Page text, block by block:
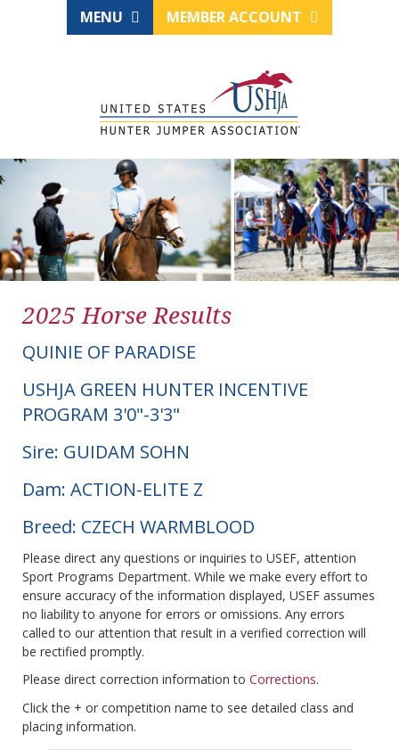
MENU MEMBER ACCOUNT
2025 Horse Results
QUINIE OF PARADISE
USHJA GREEN HUNTER INCENTIVE
PROGRAM 3'0"-3'3"
Sire: GUIDAM SOHN
Dam: ACTION-ELITE Z
Breed: CZECH WARMBLOOD
Please direct any questions or inquiries to USEF, attention
Sport Programs Department. While we make every effort to
ensure accuracy of the information displayed, USEF assumes
no liability to anyone for errors or omissions. Any errors
called to our attention that result in a verified correction will
be rectified promptly.
Please direct correction information to Corrections.
Click the + or competition name to see detailed class and
placing information.